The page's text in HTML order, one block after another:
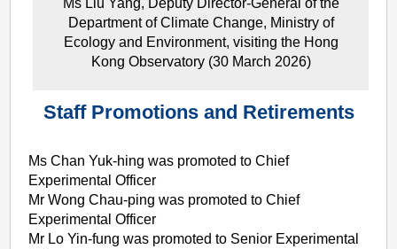
Ms Liu Yang, Deputy Director-General of the
Department of Climate Change, Ministry of
Ecology and Environment, visiting the Hong
Kong Observatory (30 March 2026)
Staff Promotions and Retirements
Ms Chan Yuk-hing was promoted to Chief
Experimental Officer
Mr Wong Chau-ping was promoted to Chief
Experimental Officer
Mr Lo Yin-fung was promoted to Senior Experimental